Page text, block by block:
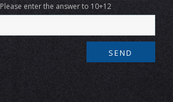
enter the answer to 10+12